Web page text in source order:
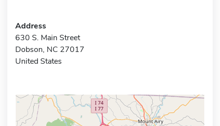
Address
630 S. Main Street
Dobson, NC 27017
United States